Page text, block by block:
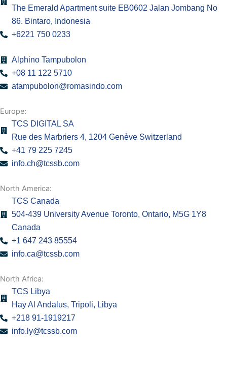
The Emerald Apartment suite EB0602 Jalan Jombang No
86. Bintaro, Indonesia
+6221 750 0233
Alphino Tampubolon
+08 11 122 5710
atampubolon@romasindo.com
Europe:
TCS DIGITAL SA
Rue des Marbriers 4, 1204 Genève Switzerland
+41 79 225 7245
info.ch@tcssb.com
North America:
TCS Canada
504-439 University Avenue Toronto, Ontario, M5G 1Y8
Canada
+1 647 243 85554
info.ca@tcssb.com
North Africa:
TCS Libya
Hay Al Andalus, Tripoli, Libya
+218 91-1919217
info.ly@tcssb.com